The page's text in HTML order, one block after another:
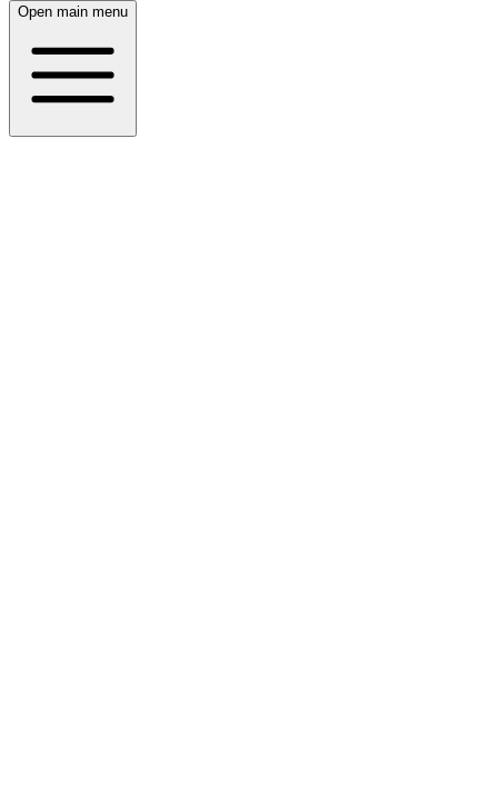
Open main menu